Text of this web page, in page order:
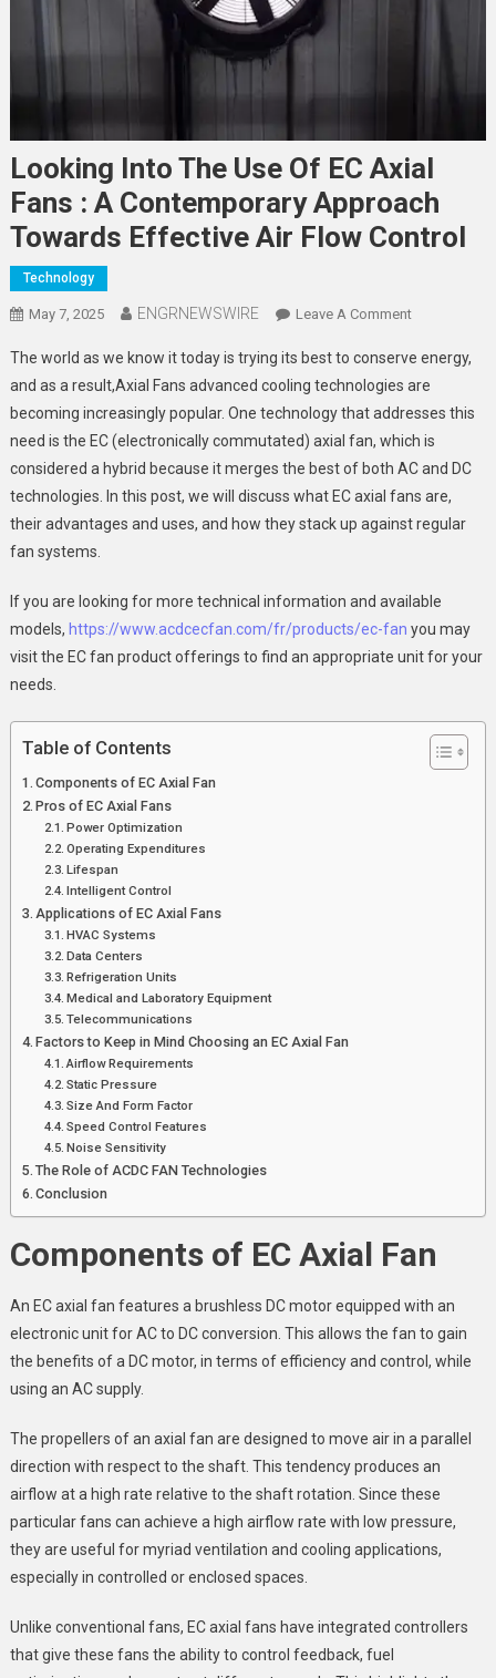
Looking Into The Use Of EC Axial
Fans : A Contemporary Approach
Towards Effective Air Flow Control
Technology
May 7, 2025 ENGRNEWSWIRE Leave A CommentOn
Into
The
Use
Of
EC
Axial
Fans
Effective
Flow
Control
The world as we know it today is trying its best to conserve energy,
and as a result,Axial Fans advanced cooling technologies are
becoming increasingly popular. One technology that addresses this
need is the EC (electronically commutated) axial fan, which is
considered a hybrid because it merges the best of both AC and DC
technologies. In this post, we will discuss what EC axial fans are,
their advantages and uses, and how they stack up against regular
fan systems.
If you are looking for more technical information and available
models, https://www.acdcecfan.com/fr/products/ec-fan you may
visit the EC fan product offerings to find an appropriate unit for your
needs.
Table of Contents
Components of EC Axial Fan
Pros of EC Axial Fans
Power Optimization
Operating Expenditures
Lifespan
Intelligent Control
Applications of EC Axial Fans
HVAC Systems
Data Centers
Refrigeration Units
Medical and Laboratory Equipment
Telecommunications
Factors to Keep in Mind Choosing an EC Axial Fan
Airflow Requirements
Static Pressure
Size And Form Factor
Speed Control Features
Noise Sensitivity
The Role of ACDC FAN Technologies
Conclusion
Components of EC Axial Fan
An EC axial fan features a brushless DC motor equipped with an
electronic unit for AC to DC conversion. This allows the fan to gain
the benefits of a DC motor, in terms of efficiency and control, while
using an AC supply.
The propellers of an axial fan are designed to move air in a parallel
direction with respect to the shaft. This tendency produces an
airflow at a high rate relative to the shaft rotation. Since these
particular fans can achieve a high airflow rate with low pressure,
they are useful for myriad ventilation and cooling applications,
especially in controlled or enclosed spaces.
Unlike conventional fans, EC axial fans have integrated controllers
that give these fans the ability to control feedback, fuel